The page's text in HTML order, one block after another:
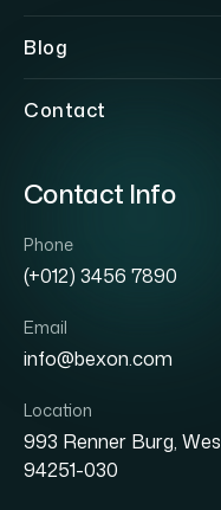
Blog
Contact
Contact Info
Phone
(+012) 3456 7890
Email
info@bexon.com
Location
993 Renner Burg,
94251-030
Get Started Now